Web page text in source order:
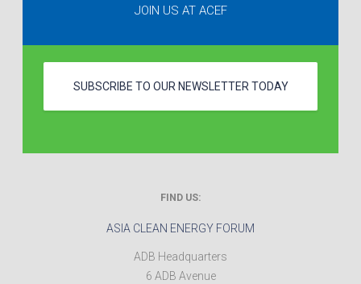
JOIN US AT ACEF
SUBSCRIBE TO OUR NEWSLETTER TODAY
FIND US:
ASIA CLEAN ENERGY FORUM
ADB Headquarters
6 ADB Avenue